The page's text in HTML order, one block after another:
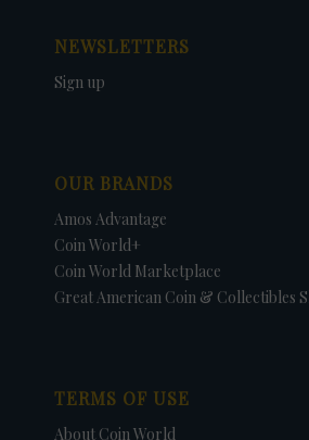
NEWSLETTERS
Sign up
OUR BRANDS
Amos Advantage
Coin World+
Coin World Marketplace
Great American Coin & Collectibles
TERMS OF USE
About Coin World